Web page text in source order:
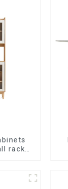
racks
layer